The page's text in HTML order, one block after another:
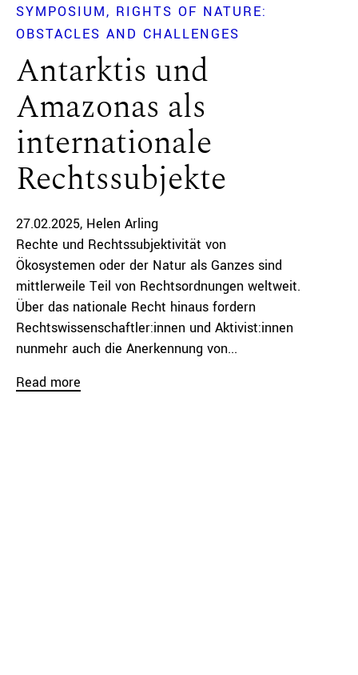
SYMPOSIUM
RIGHTS OF NATURE:
OBSTACLES AND CHALLENGES
Antarktis und
Amazonas als
internationale
Rechtssubjekte
27.02.2025 Helen Arling
Rechte und Rechtssubjektivität von
Ökosystemen oder der Natur als Ganzes sind
mittlerweile Teil von Rechtsordnungen weltweit.
Über das nationale Recht hinaus fordern
Rechtswissenschaftler:innen und Aktivist:innen
nunmehr auch die Anerkennung von...
Read more